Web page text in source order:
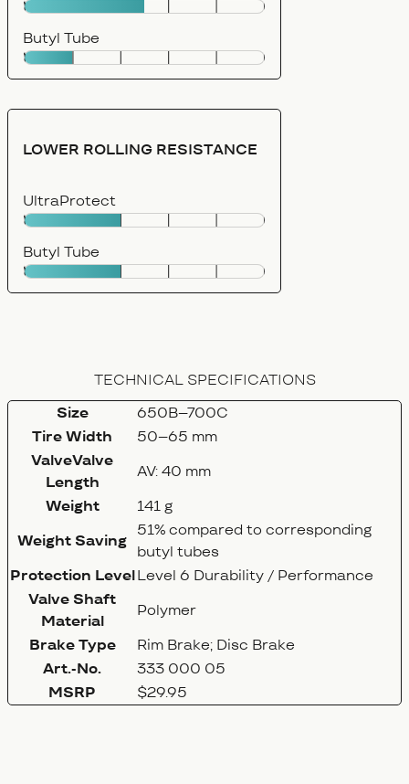
Butyl Tube
LOWER ROLLING RESISTANCE
UltraProtect
Butyl Tube
TECHNICAL SPECIFICATIONS
Size
650B–700C
Tire Width
50–65 mm
ValveValve
Length
AV: 40 mm
Weight
141 g
Weight Saving
51% compared to corresponding
butyl tubes
Protection LevelLevel 6 Durability / Performance
Valve Shaft
Material
Polymer
Brake Type
Rim Brake; Disc Brake
Art.-No.
333 000 05
MSRP
$29.95